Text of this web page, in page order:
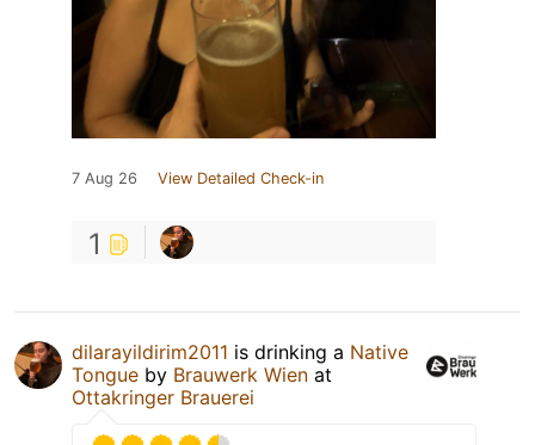
7 Aug 26 View Detailed Check-in
1
dilarayildirim2011 is drinking a Native
Tongue by Brauwerk Wien at
Ottakringer Brauerei